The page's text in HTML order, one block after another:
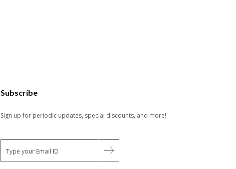
Subscribe
Sign up for periodic updates, special discounts, and more!
E
m
a